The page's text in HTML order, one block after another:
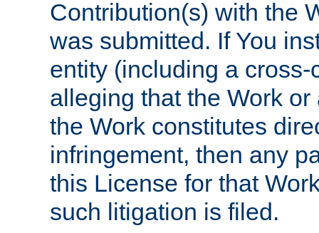
Contribution(s) with the
was submitted. If You
entity (including a
alleging that the Work
the Work constitutes
infringement, then any
this License for that
such litigation is filed.